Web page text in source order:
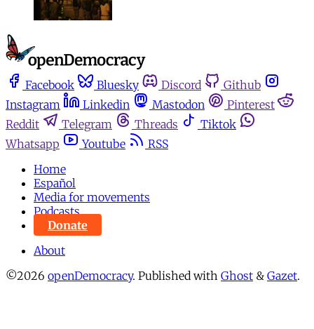
Facebook Bluesky Discord
Github
Instagram
Linkedin Mastodon
Pinterest
Reddit
Telegram Threads
Tiktok
Whatsapp
Youtube
RSS
Home
Español
Media for movements
Podcasts
Donate
About
©2026 openDemocracy. Published with Ghost & Gazet.